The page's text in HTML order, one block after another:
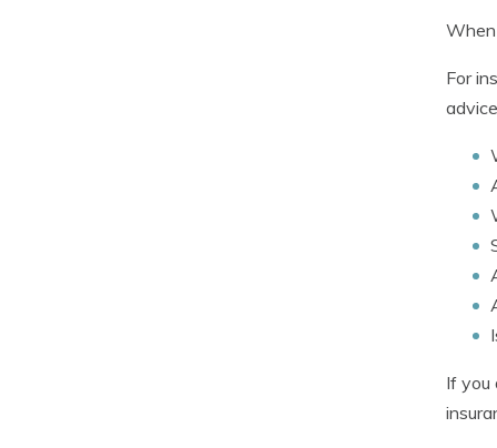
When
For
If you